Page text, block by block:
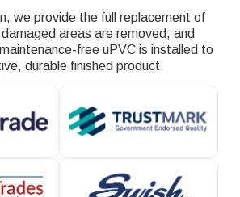
we provide the full replacement of
areas are removed, and
free uPVC is installed to
durable finished product.